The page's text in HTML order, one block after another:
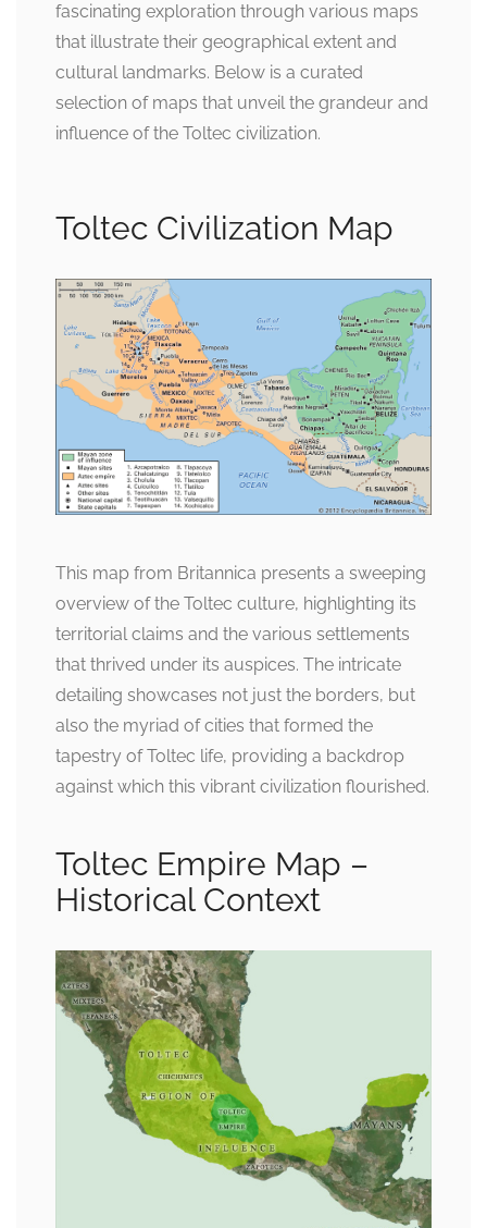
fascinating exploration through various maps
that illustrate their geographical extent and
cultural landmarks. Below is a curated
selection of maps that unveil the grandeur and
influence of the Toltec civilization.
Toltec Civilization Map
This map from Britannica presents a sweeping
overview of the Toltec culture, highlighting its
territorial claims and the various settlements
that thrived under its auspices. The intricate
detailing showcases not just the borders, but
also the myriad of cities that formed the
tapestry of Toltec life, providing a backdrop
against which this vibrant civilization flourished.
Toltec Empire Map –
Historical Context